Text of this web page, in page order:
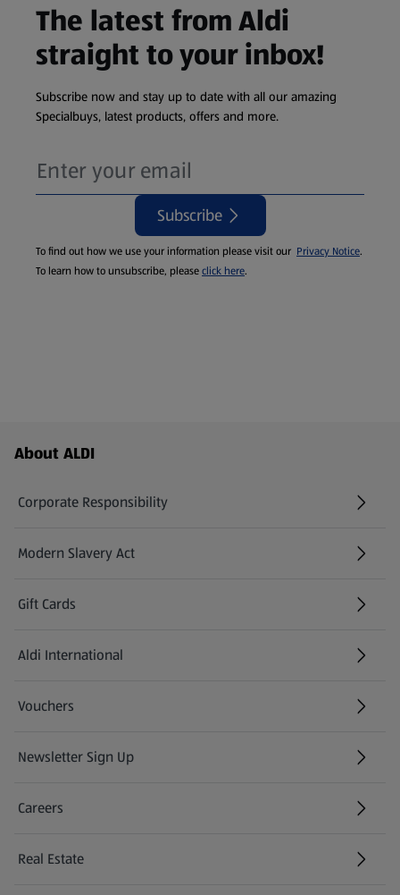
The latest from Aldi
straight to your inbox!
Subscribe now and stay up to date with all our amazing
Specialbuys, latest products, offers and more.
Subscribe
To find out how we use your information please visit our Privacy Notice.
To learn how to unsubscribe, pleaseclick here.
Footer Menu - further links
About ALDI
Corporate Responsibility
Modern Slavery Act
(opens in a new tab)
Gift Cards
Aldi International
(opens in a new tab)
Vouchers
Newsletter Sign Up
(opens in a new tab)
Careers
(opens in a new tab)
Real Estate